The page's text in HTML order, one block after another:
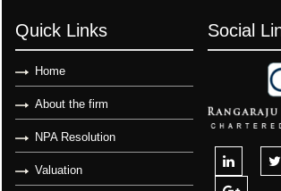
Quick Links
Home
About the firm
NPA Resolution
Valuation
Social